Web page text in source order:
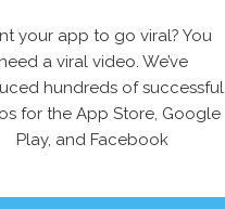
your app to go viral? You
need a viral video. We’ve
hundreds of successful
for the App Store, Google
Play, and Facebook